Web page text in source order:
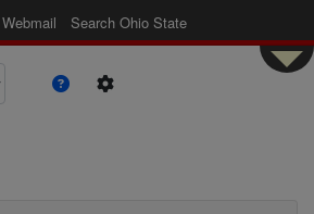
Webmail Search Ohio State